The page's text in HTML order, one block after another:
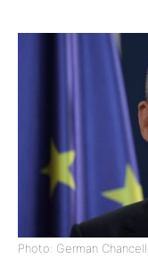
Photo: German